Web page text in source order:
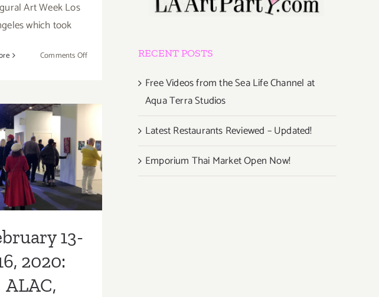
Art Week Los
which took
Comments Offon
9,
Superfine!
Art
Fair,
The
Reef
13-16,
ALAC,
Club
13-
2020:
ALAC,
RECENT POSTS
Free Videos from the Sea Life Channel at
Aqua Terra Studios
Latest Restaurants Reviewed – Updated!
Emporium Thai Market Open Now!